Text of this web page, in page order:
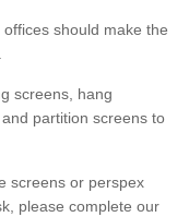
should make the
screens, hang
partition screens to
screens or perspex
please complete our